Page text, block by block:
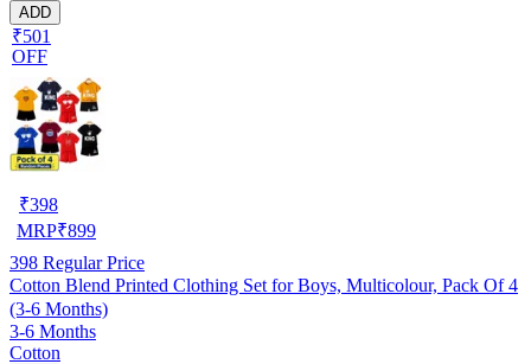
ADD
₹501
OFF
₹398
MRP₹899
398 Regular Price
Cotton Blend Printed Clothing Set for Boys, Multicolour, Pack Of 4
(3-6 Months)
3-6 Months
Cotton